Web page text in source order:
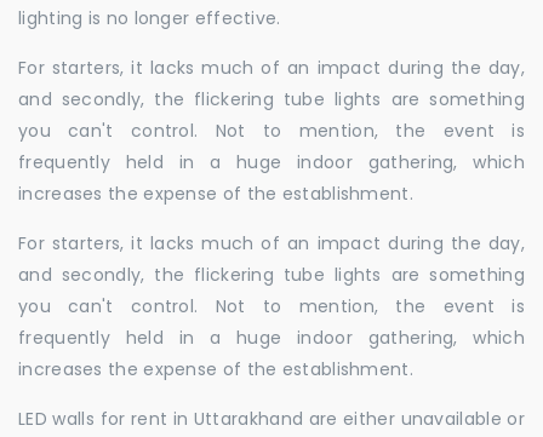
lighting is no longer effective.
For starters, it lacks much of an impact during the day,
and secondly, the flickering tube lights are something
you can't control. Not to mention, the event is
frequently held in a huge indoor gathering, which
increases the expense of the establishment.
For starters, it lacks much of an impact during the day,
and secondly, the flickering tube lights are something
you can't control. Not to mention, the event is
frequently held in a huge indoor gathering, which
increases the expense of the establishment.
LED walls for rent in Uttarakhand are either unavailable or